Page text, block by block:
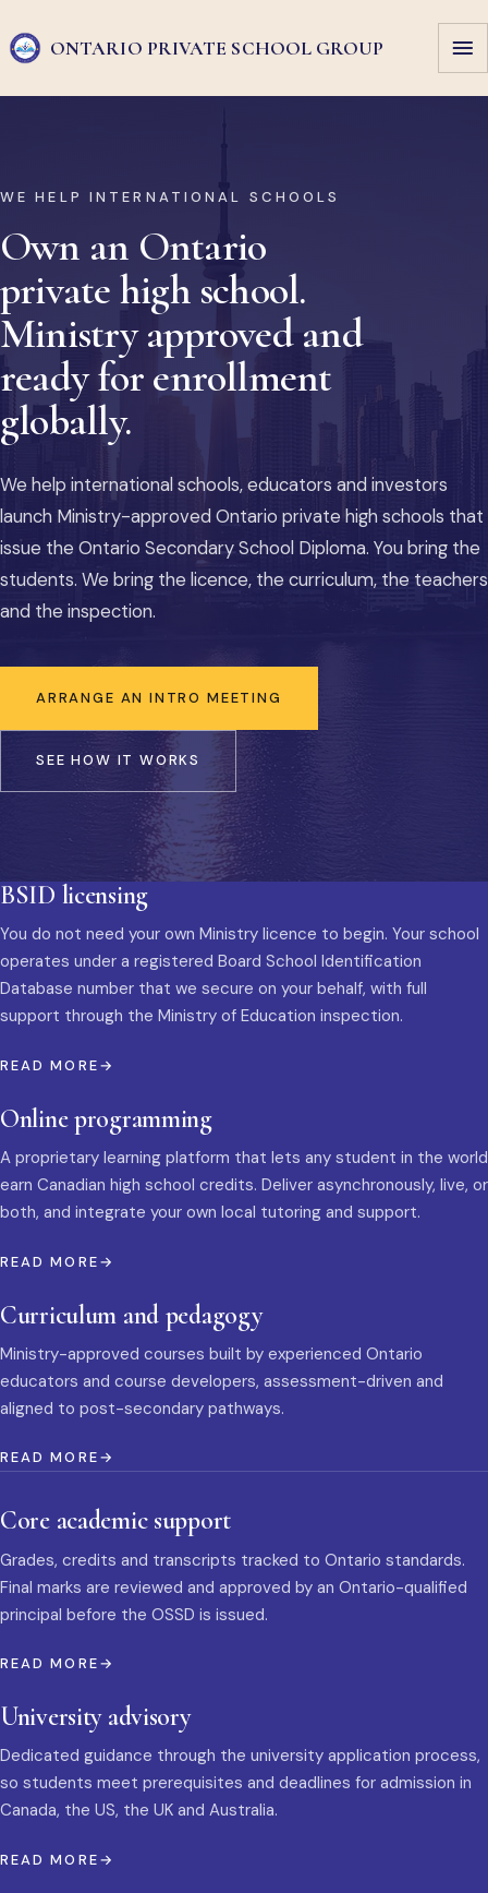
ONTARIO PRIVATE SCHOOL GROUP
WE HELP INTERNATIONAL SCHOOLS
Own an Ontario
private high school.
Ministry approved and
ready for enrollment
globally.
We help international schools, educators and investors
launch Ministry-approved Ontario private high schools that
issue the Ontario Secondary School Diploma. You bring the
students. We bring the licence, the curriculum, the teachers
and the inspection.
ARRANGE AN INTRO MEETING
SEE HOW IT WORKS
BSID licensing
You do not need your own Ministry licence to begin. Your school
operates under a registered Board School Identification
Database number that we secure on your behalf, with full
support through the Ministry of Education inspection.
READ MORE
Online programming
A proprietary learning platform that lets any student in the world
earn Canadian high school credits. Deliver asynchronously, live, or
both, and integrate your own local tutoring and support.
READ MORE
Curriculum and pedagogy
Ministry-approved courses built by experienced Ontario
educators and course developers, assessment-driven and
aligned to post-secondary pathways.
READ MORE
Core academic support
Grades, credits and transcripts tracked to Ontario standards.
Final marks are reviewed and approved by an Ontario-qualified
principal before the OSSD is issued.
READ MORE
University advisory
Dedicated guidance through the university application process,
so students meet prerequisites and deadlines for admission in
Canada, the US, the UK and Australia.
READ MORE